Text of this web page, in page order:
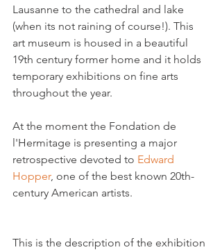
Lausanne to the cathedral and lake
(when its not raining of course!). This
art museum is housed in a beautiful
19th century former home and it holds
temporary exhibitions on fine arts
throughout the year.
At the moment the Fondation de
l'Hermitage is presenting a major
retrospective devoted to Edward
Hopper, one of the best known 20th-
This is the description of the exhibition